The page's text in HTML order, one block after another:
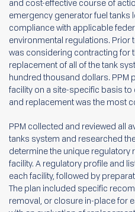
and cost-effective course of
emergency generator fuel tanks
compliance with applicable
environmental regulations. Prior
was considering contracting for
replacement of all of the tank
hundred thousand dollars. PPM
facility on a site-specific basis
and replacement was the most
PPM collected and reviewed all
tanks system and researched
determine the unique
facility. A regulatory profile and
each facility, followed by
The plan included specific
removal, or closure in-place for